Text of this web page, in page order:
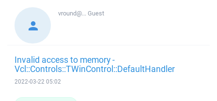
vround@...Guest
Invalid access to memory -
Vcl::Controls::TWinControl::DefaultHandler
2022-03-22 05:02